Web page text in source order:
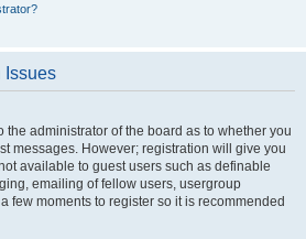
Issues
the administrator of the board as to whether you
messages. However; registration will give you
available to guest users such as definable
emailing of fellow users, usergroup
few moments to register so it is recommended